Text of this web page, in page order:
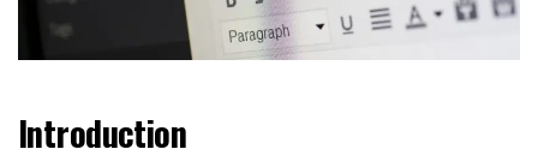
Introduction